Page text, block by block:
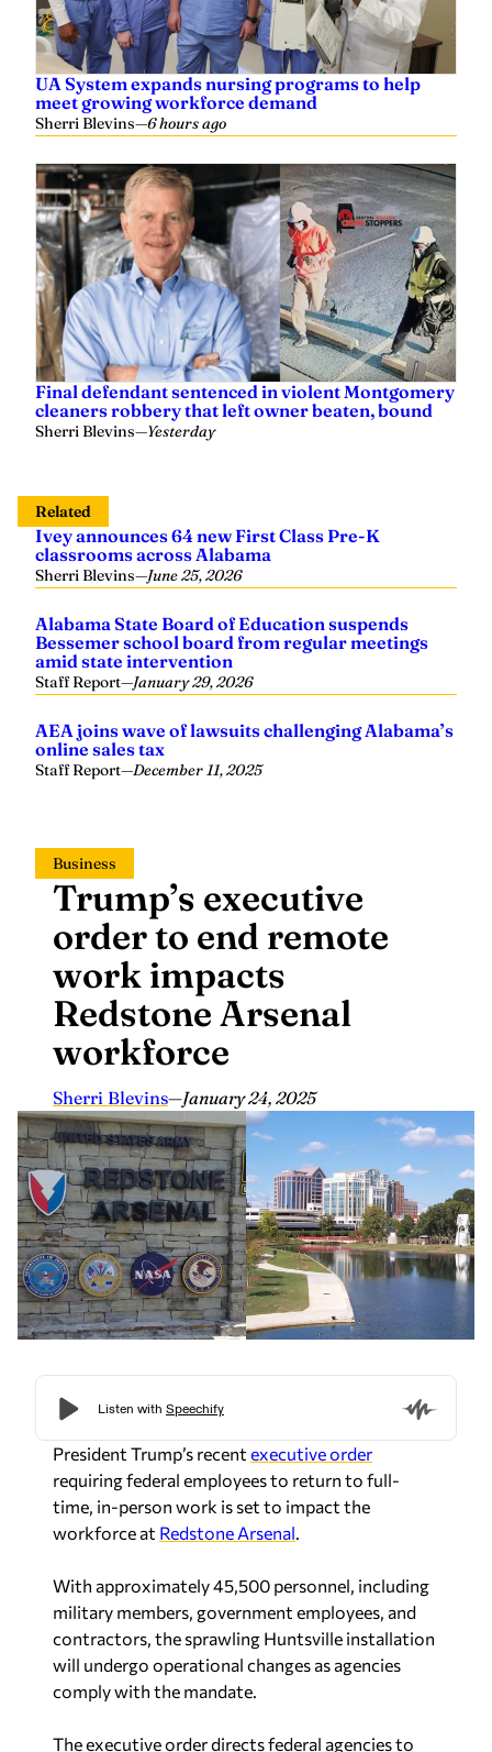
UA System expands nursing programs to help
meet growing workforce demand
Sherri Blevins—6 hours ago
Final defendant sentenced in violent Montgomery
cleaners robbery that left owner beaten, bound
Sherri Blevins—Yesterday
Ivey announces 64 new First Class Pre-K
classrooms across Alabama
Sherri Blevins—June 25, 2026
Alabama State Board of Education suspends
amid state intervention
Staff Report—January 29, 2026
AEA joins wave of lawsuits challenging Alabama’s
Staff Report —December 11, 2025